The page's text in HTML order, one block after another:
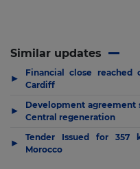
Similar updates
▶
Financial close reached
Cardiff
▶
Development agreement
Central regeneration
▶
Tender Issued for 357
Morocco